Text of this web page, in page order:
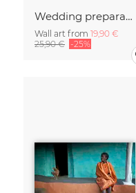
Wedding preparations
Wall art from 19,90 €
25,90 € -25%